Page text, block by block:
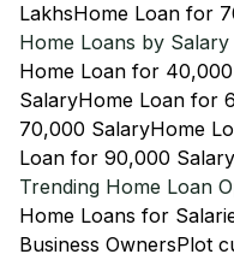
LakhsHome Loan for
Home Loans by Salary
Home Loan for
SalaryHome Loan for
70,000 SalaryHome
Loan for 90,000 Salary
Trending Home Loan
Home Loans for
Business OwnersPlot